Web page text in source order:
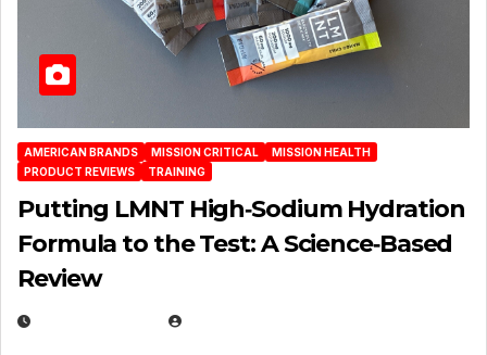
AMERICAN BRANDS MISSION CRITICAL
MISSION HEALTH
PRODUCT REVIEWS
TRAINING
Putting LMNT High‑Sodium Hydration
Formula to the Test: A Science‑Based
Review